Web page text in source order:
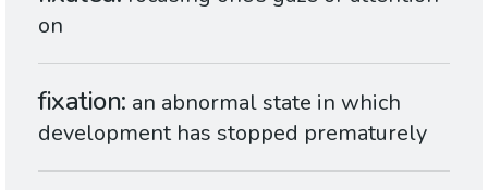
on
fixation an abnormal state in which
development has stopped prematurely